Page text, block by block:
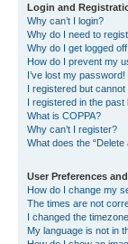
Login and
Why can’t I login?
Why do I need to
Why do I get logged
How do I prevent my
I’ve lost my password!
I registered but cannot
I registered in the past
What is COPPA?
Why can’t I register?
What does the
User Preferences
How do I change my
The times are not
I changed the
My language is not in